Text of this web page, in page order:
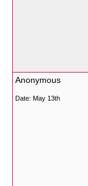
Anonymous
Date: May 13th